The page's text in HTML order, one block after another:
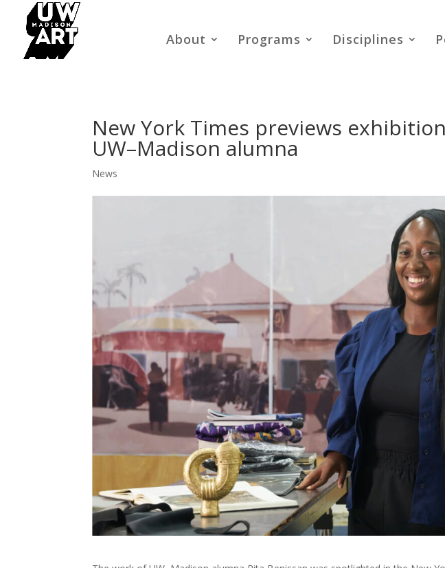
About Programs Disciplines
New York Times previews
UW–Madison alumna
News